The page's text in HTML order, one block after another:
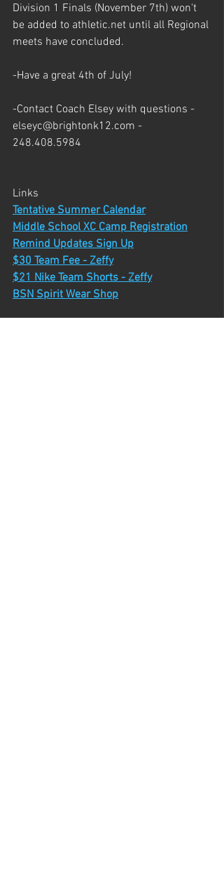
Division 1 Finals (November 7th) won't
be added to athletic.net until all Regional
meets have concluded.
-Have a great 4th of July!
-Contact Coach Elsey with questions -
elseyc@brightonk12.com -
248.408.5984
Links
Tentative Summer Calendar
Middle School XC Camp Registration
Remind Updates Sign Up
$30 Team Fee - Zeffy
$21 Nike Team Shorts - Zeffy
BSN Spirit Wear Shop